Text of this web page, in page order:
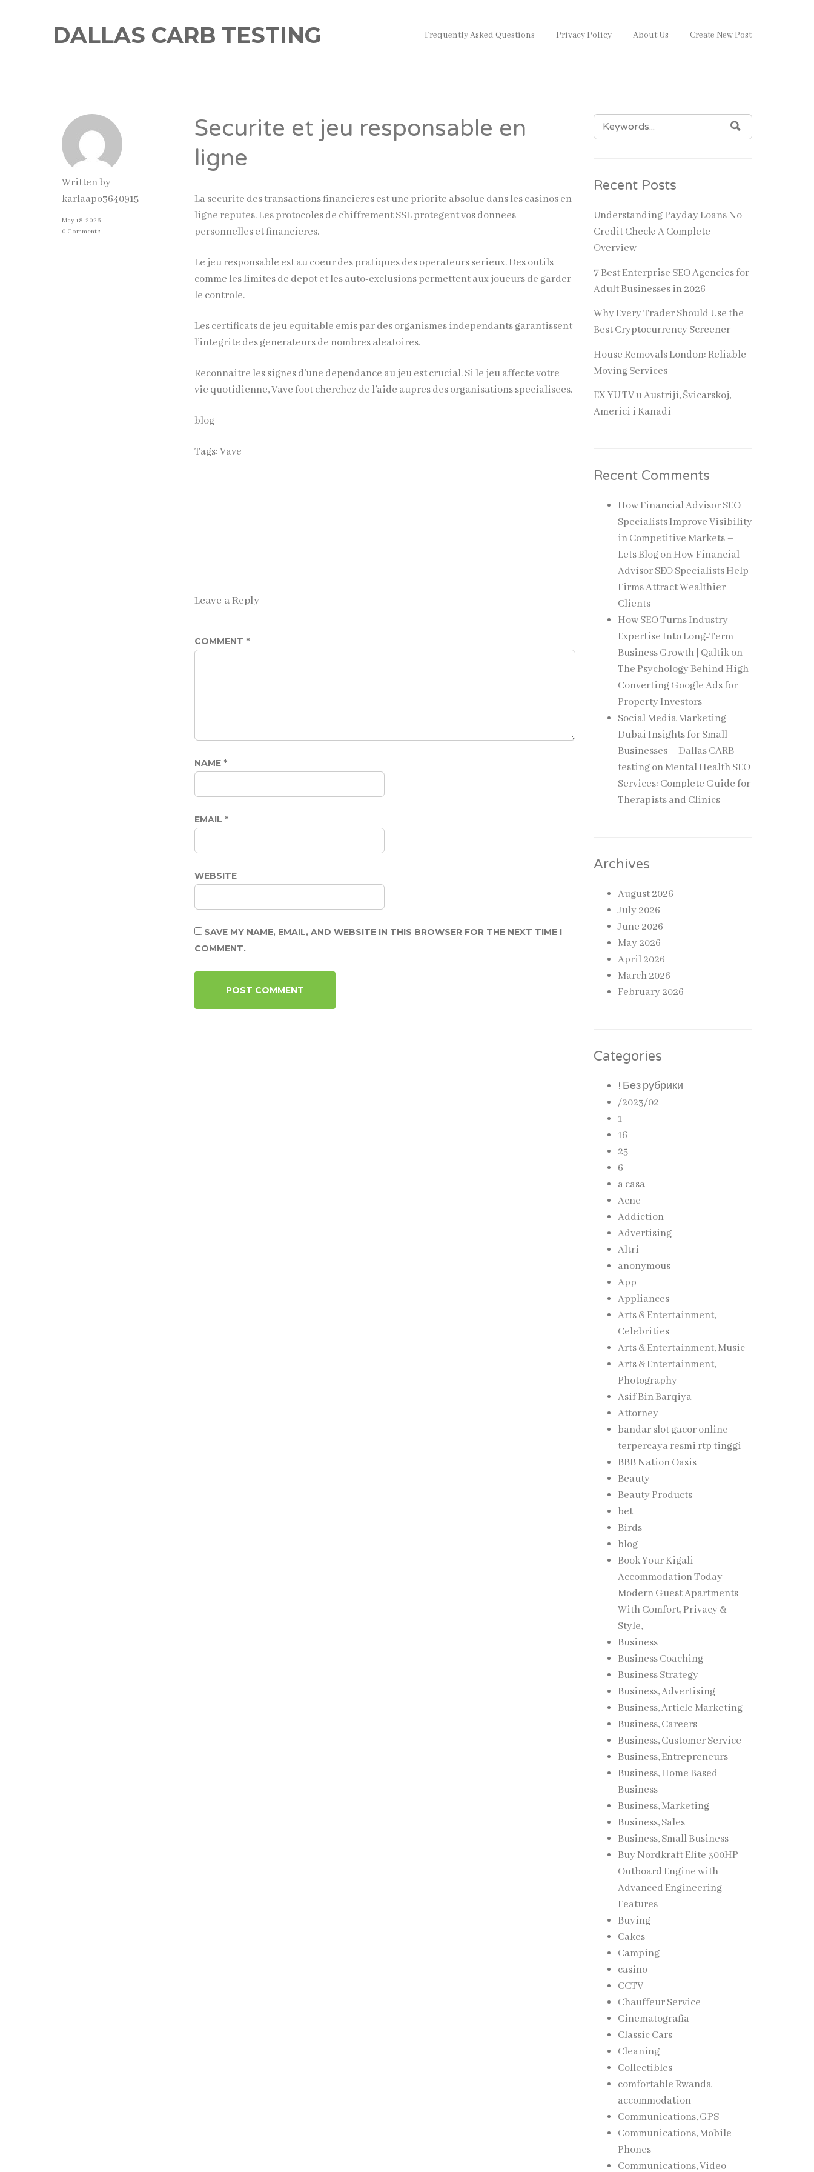
DALLAS CARB TESTING Frequently Asked Questions Privacy Policy About Us Create New Post
Written by
karlaapo3640915
May 18, 2026
0 Comments
Securite et jeu responsable en
ligne
La securite des transactions financieres est une priorite absolue dans les casinos en
ligne reputes. Les protocoles de chiffrement SSL protegent vos donnees
personnelles et financieres.
Le jeu responsable est au coeur des pratiques des operateurs serieux. Des outils
comme les limites de depot et les auto-exclusions permettent aux joueurs de garder
le controle.
Lescertificatsde jeu equitable emis par des organismes independants garantissent
l’integrite des generateurs de nombres aleatoires.
Reconnaitre les signes d’une dependance au jeu est crucial. Si le jeu affecte votre
vie quotidienne,Vave footcherchez de l’aide aupres des organisations specialisees.
blog
Tags:Vave
Leave a Reply
COMMENT *
NAME *
EMAIL *
WEBSITE
SAVE MY NAME, EMAIL, AND WEBSITE IN THIS BROWSER FOR THE NEXT TIME I
COMMENT.
SEARCH
FOR:
Recent Posts
Understanding Payday Loans No
Credit Check: A Complete
Overview
7 Best Enterprise SEO Agencies for
Adult Businesses in 2026
Why Every Trader Should Use the
Best Cryptocurrency Screener
House Removals London: Reliable
Moving Services
EX YU TV u Austriji, Švicarskoj,
Americi i Kanadi
Recent Comments
How Financial Advisor SEO
Specialists Improve Visibility
in Competitive Markets –
Lets BlogonHow Financial
Advisor SEO Specialists Help
Firms Attract Wealthier
Clients
How SEO Turns Industry
Expertise Into Long-Term
Business Growth | Qaltikon
The Psychology Behind High-
Converting Google Ads for
Property Investors
Social Media Marketing
Dubai Insights for Small
Businesses – Dallas CARB
testingonMental Health SEO
Services: Complete Guide for
Therapists and Clinics
Archives
August 2026
July 2026
June 2026
May 2026
April 2026
March 2026
February 2026
Categories
! Без рубрики
/2023/02
1
16
25
6
a casa
Acne
Addiction
Advertising
Altri
anonymous
App
Appliances
Arts & Entertainment,
Celebrities
Arts & Entertainment, Music
Arts & Entertainment,
Photography
Asif Bin Barqiya
Attorney
bandar slot gacor online
terpercaya resmi rtp tinggi
BBB Nation Oasis
Beauty
Beauty Products
bet
Birds
blog
Book Your Kigali
Accommodation Today –
Modern Guest Apartments
With Comfort, Privacy &
Style,
Business
Business Coaching
Business Strategy
Business, Advertising
Business, Article Marketing
Business, Careers
Business, Customer Service
Business, Entrepreneurs
Business, Home Based
Business
Business, Marketing
Business, Sales
Business, Small Business
Buy Nordkraft Elite 300HP
Outboard Engine with
Advanced Engineering
Features
Buying
Cakes
Camping
casino
CCTV
Chauffeur Service
Cinematografia
Classic Cars
Cleaning
Collectibles
comfortable Rwanda
accommodation
Communications, GPS
Communications, Mobile
Phones
Communications, Video